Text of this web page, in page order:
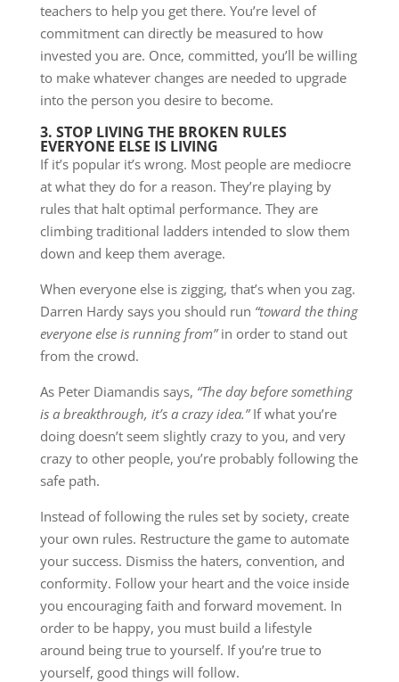
teachers to help you get there. You’re level of
commitment can directly be measured to how
invested you are. Once, committed, you’ll be willing
to make whatever changes are needed to upgrade
into the person you desire to become.
3. STOP LIVING THE BROKEN RULES
EVERYONE ELSE IS LIVING
If it’s popular it’s wrong. Most people are mediocre
at what they do for a reason. They’re playing by
rules that halt optimal performance. They are
climbing traditional ladders intended to slow them
down and keep them average.
When everyone else is zigging, that’s when you zag.
Darren Hardy says you should run “toward the thing
everyone else is running from”in order to stand out
from the crowd.
As Peter Diamandis says, “The day before something
is a breakthrough, it’s a crazy idea.”If what you’re
doing doesn’t seem slightly crazy to you, and very
crazy to other people, you’re probably following the
safe path.
Instead of following the rules set by society, create
your own rules. Restructure the game to automate
your success. Dismiss the haters, convention, and
conformity. Follow your heart and the voice inside
you encouraging faith and forward movement. In
order to be happy, you must build a lifestyle
around being true to yourself. If you’re true to
yourself, good things will follow.